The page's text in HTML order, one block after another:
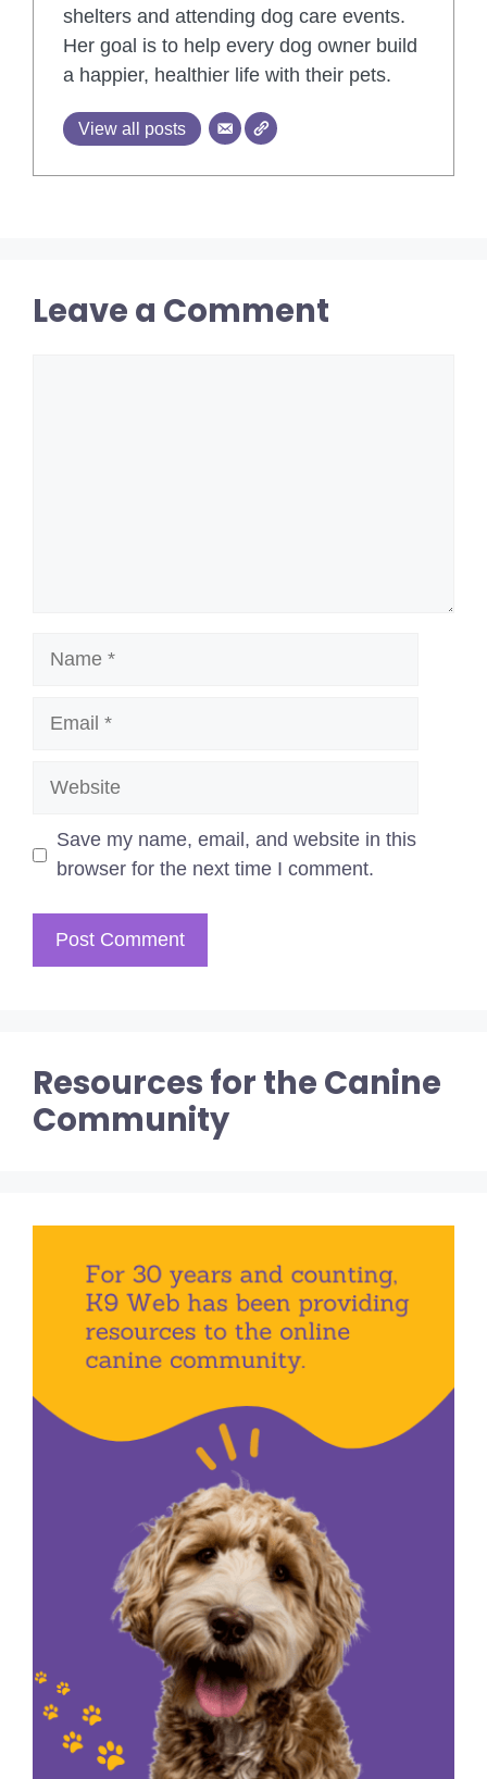
shelters and attending dog care events.
Her goal is to help every dog owner build
a happier, healthier life with their pets.
View all posts
Leave a Comment
Website
Save my name, email, and website in this
browser for the next time I comment.
Resources for the Canine
Community